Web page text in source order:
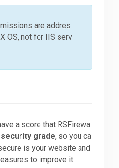
are addres
OS, not for IIS serv
a score that RSFirewa
security grade, so you ca
is your website and
to improve it.